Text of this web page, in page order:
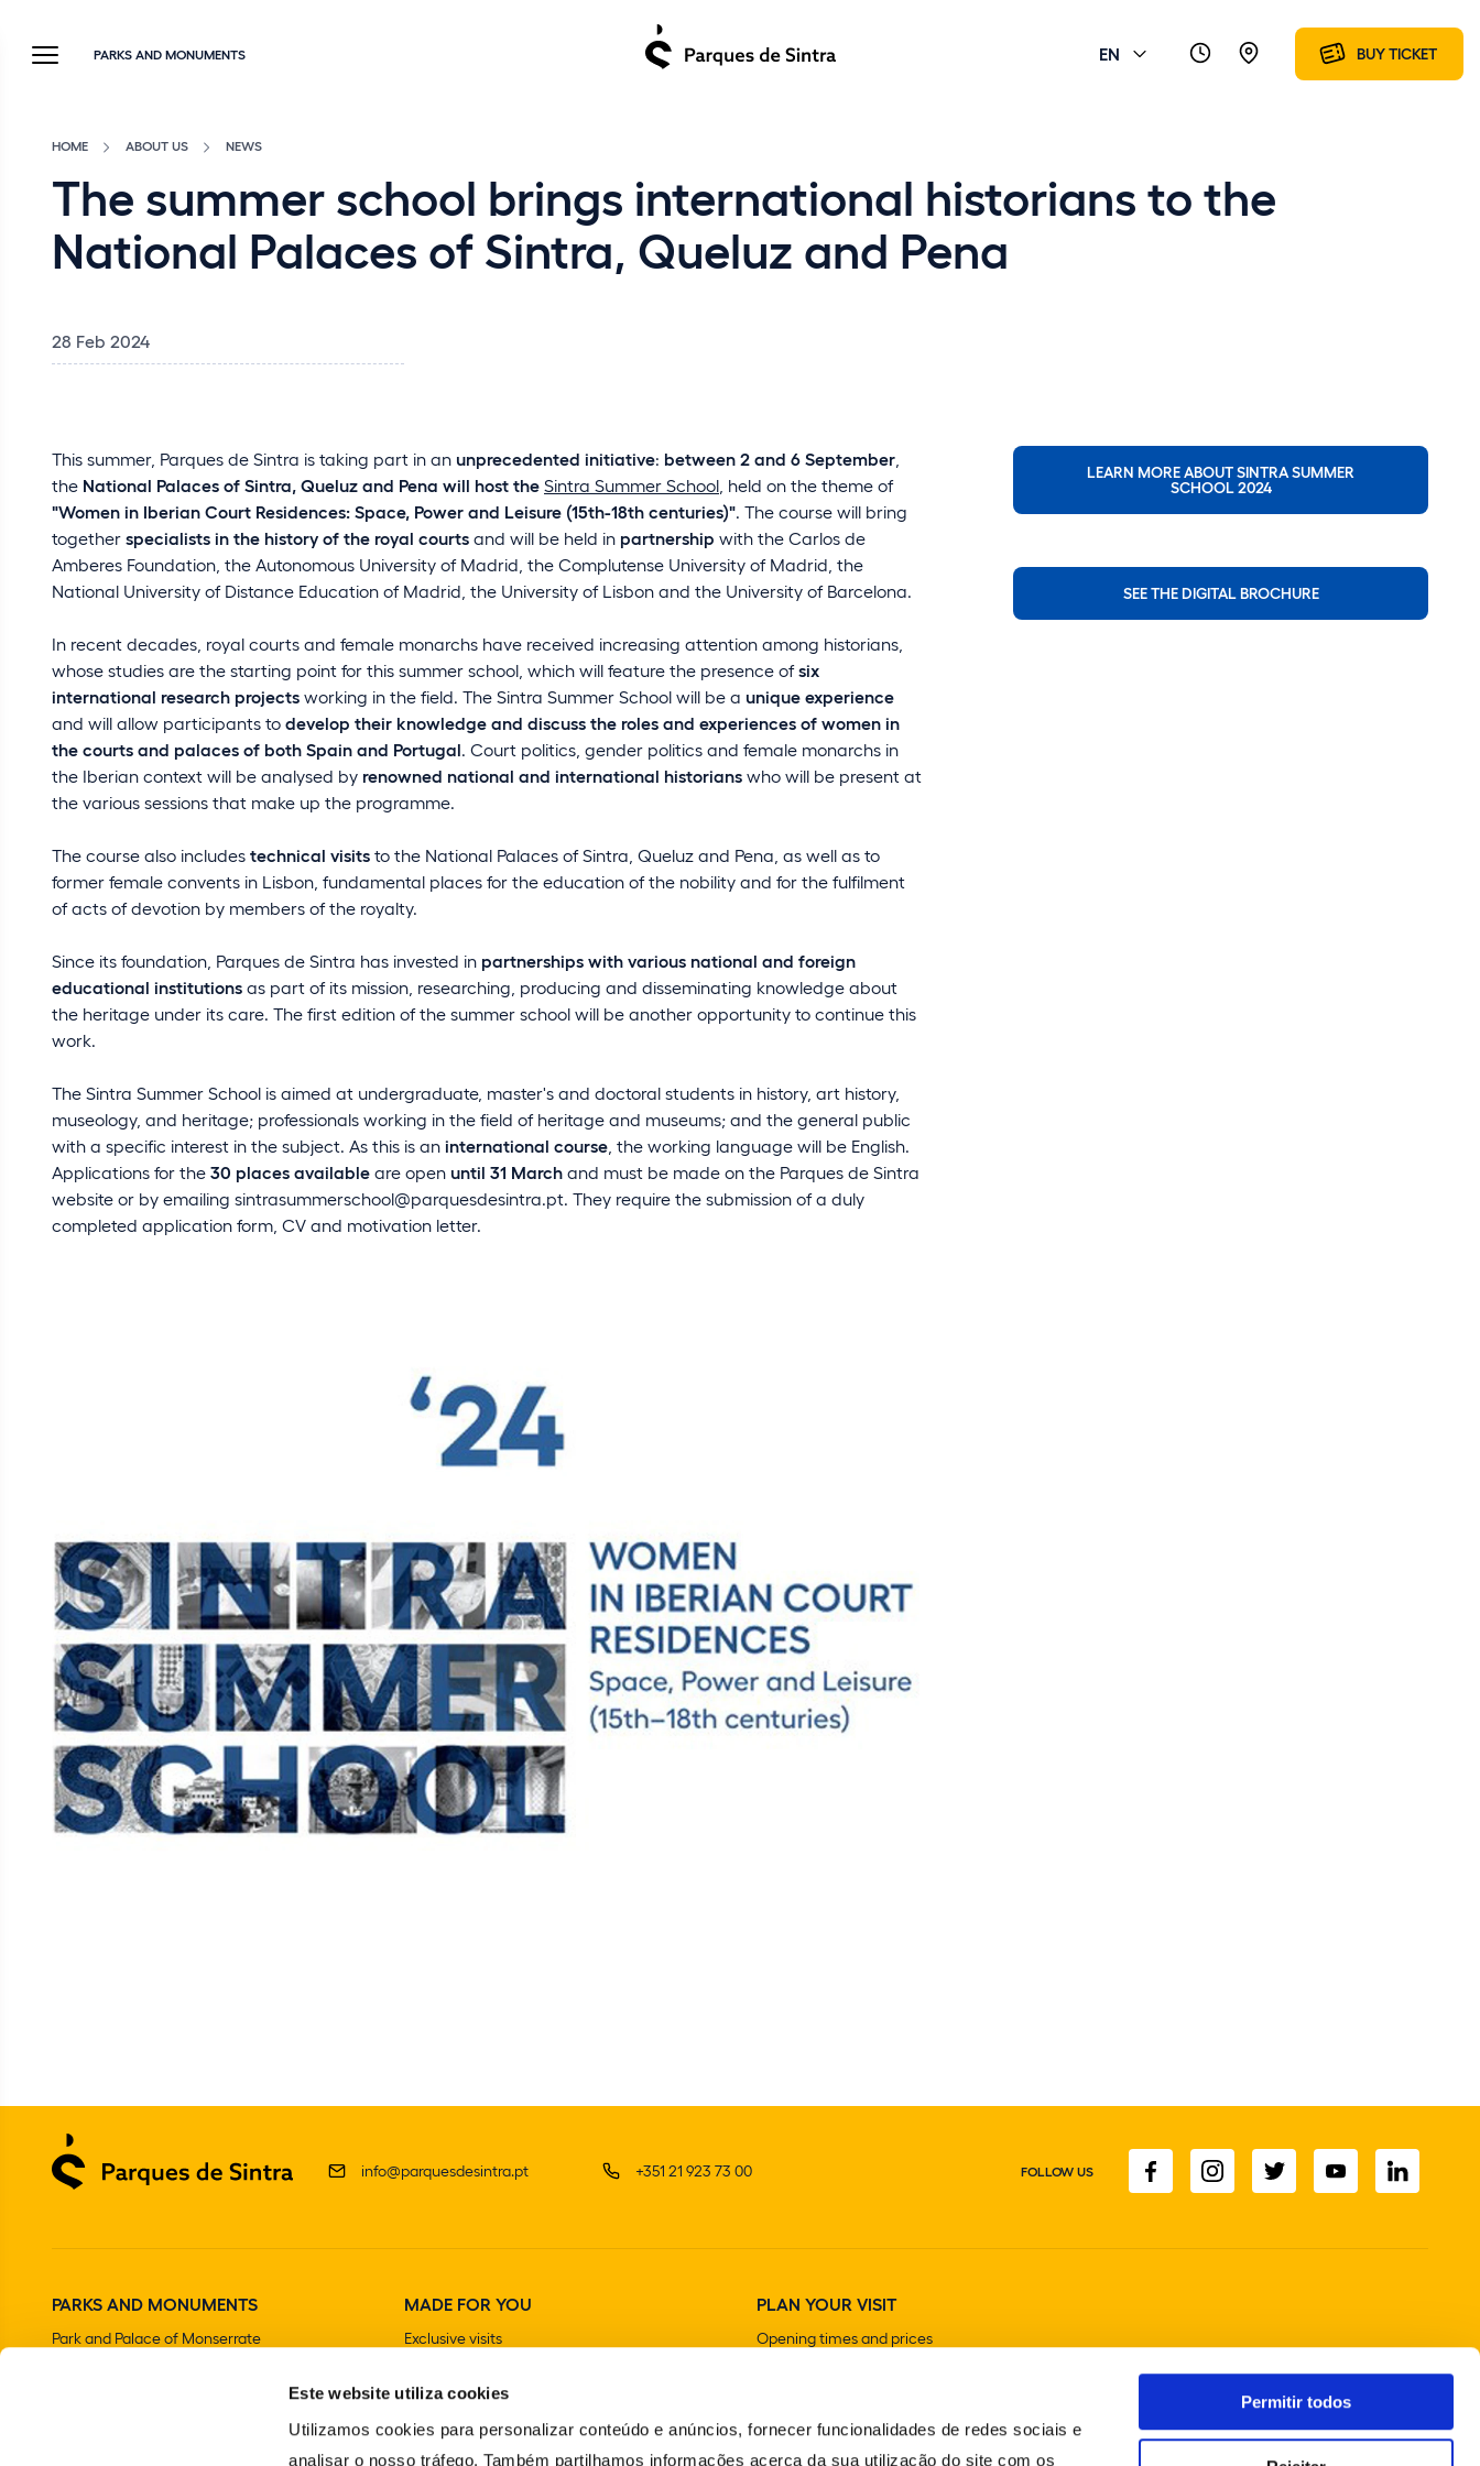
Este website utiliza cookies
Utilizamos cookies para personalizar conteúdo e anúncios, fornecer funcionalidades de redes sociais e
analisar o nosso tráfego. Também partilhamos informações acerca da sua utilização do site com os
Permitir todos
PARKS AND MONUMENTS EN BUY TICKET
HOME ABOUT US NEWS
The summer school brings international historians to the
National Palaces of Sintra, Queluz and Pena
28 Feb 2024
This summer, Parques de Sintra is taking part in an unprecedented initiative: between 2 and 6 September
the National Palaces of Sintra, Queluz and Pena will host the Sintra Summer School , held on the theme of
"Women in Iberian Court Residences: Space, Power and Leisure (15th-18th centuries)". The course will bring
together specialists in the history of the royal courts and will be held in partnership with the Carlos de
Amberes Foundation, the Autonomous University of Madrid, the Complutense University of Madrid, the
National University of Distance Education of Madrid, the University of Lisbon and the University of Barcelona.
In recent decades, royal courts and female monarchs have received increasing attention among historians,
whose studies are the starting point for this summer school, which will feature the presence ofsix
international research projects working in the field. The Sintra Summer School will be a unique experience
and will allow participants to develop their knowledge and discuss the roles and experiences of women in
the courts and palaces of both Spain and Portugal. Court politics, gender politics and female monarchs in
the Iberian context will be analysed by renowned national and international historians who will be present at
the various sessions that make up the programme.
The course also includes technical visits to the National Palaces of Sintra, Queluz and Pena, as well as to
former female convents in Lisbon, fundamental places for the education of the nobility and for the fulfilment
of acts of devotion by members of the royalty.
Since its foundation, Parques de Sintra has invested in partnerships with various national and foreign
educational institutions as part of its mission, researching, producing and disseminating knowledge about
the heritage under its care. The first edition of the summer school will be another opportunity to continue this
work.
The Sintra Summer School is aimed at undergraduate, master's and doctoral students in history, art history,
museology, and heritage; professionals working in the field of heritage and museums; and the general public
with a specific interest in the subject. As this is an international course , the working language will be English.
Applications for the 30 places available are open until 31 March and must be made on the Parques de Sintra
website or by emailing sintrasummerschool@parquesdesintra.pt. They require the submission of a duly
completed application form, CV and motivation letter.
LEARN MORE ABOUT SINTRA SUMMER
SCHOOL 2024
SEE THE DIGITAL BROCHURE
info@parquesdesintra.pt +351 21 923 73 00 FOLLOW US
PARKS AND MONUMENTS
Park and Palace of Monserrate
MADE FOR YOU
Exclusive visits
PLAN YOUR VISIT
Opening times and prices
Stores
Cafeterias and Restaurants